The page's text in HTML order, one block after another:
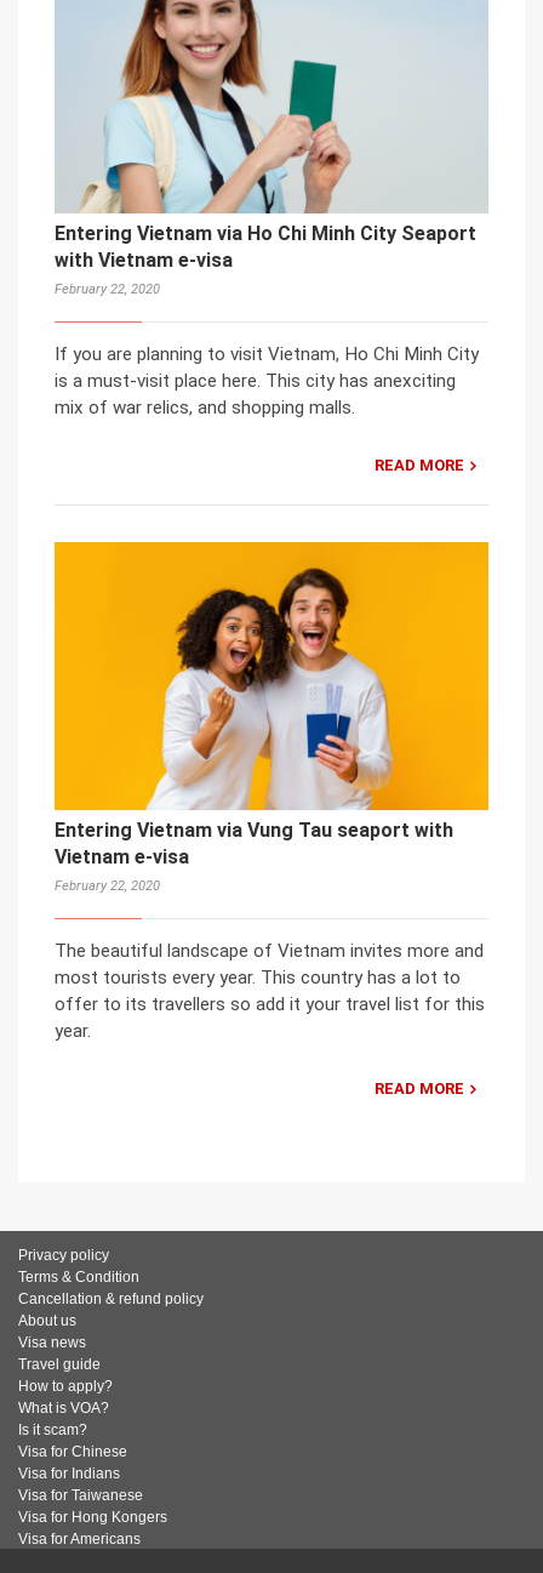
Entering Vietnam via Ho Chi Minh City Seaport
with Vietnam e-visa
February 22, 2020
If you are planning to visit Vietnam, Ho Chi Minh City
is a must-visit place here. This city has anexciting
mix of war relics, and shopping malls.
READ MORE
Entering Vietnam via Vung Tau seaport with
Vietnam e-visa
February 22, 2020
The beautiful landscape of Vietnam invites more and
most tourists every year. This country has a lot to
offer to its travellers so add it your travel list for this
year.
READ MORE
Privacy policy
Terms & Condition
Cancellation & refund policy
About us
Visa news
Travel guide
How to apply?
What is VOA?
Is it scam?
Visa for Chinese
Visa for Indians
Visa for Taiwanese
Visa for Hong Kongers
Visa for Americans